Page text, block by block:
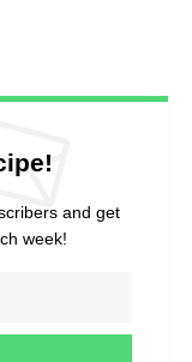
and get
week!